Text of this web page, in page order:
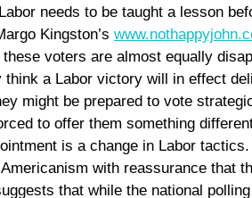
needs to be taught a lesson
Kingston’s
voters are almost equally
think a Labor victory will in effect
might be prepared to vote
to offer them something
is a change in Labor
with reassurance that
that while the national